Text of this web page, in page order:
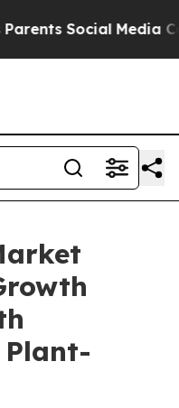
Media Controls
Plant-